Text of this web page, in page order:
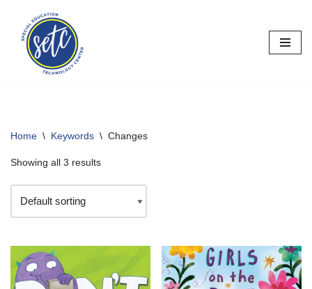
Skip
content
Home \ Keywords \ Changes
Showing all 3 results